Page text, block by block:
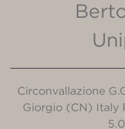
Circonvallazione
Giorgio (CN) Italy